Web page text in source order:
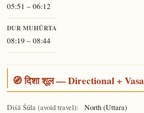
05:51 – 06:12
DUR MUHŪRTA
08:19 – 08:44
🧭 दिशा शूल — Directional + Vasa
Diśā Śūla (avoid travel): North (Uttara)